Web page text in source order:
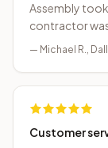
Assembly
contractor
— Michael R.,
Customer